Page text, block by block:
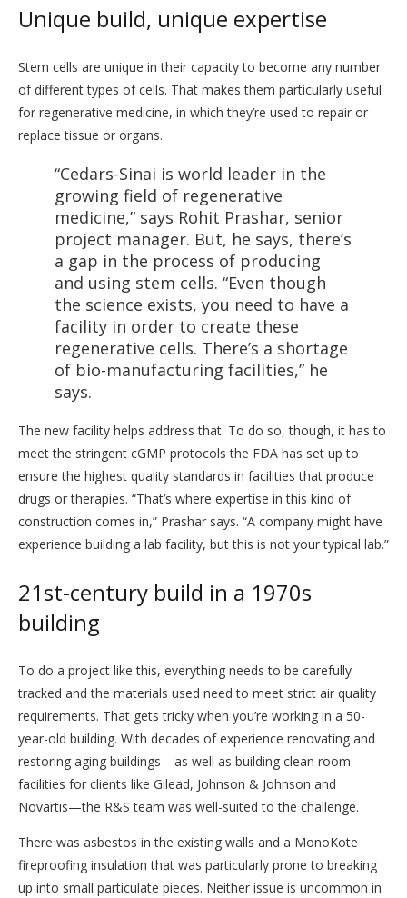
Unique build, unique expertise
Stem cells are unique in their capacity to become any number
of different types of cells. That makes them particularly useful
for regenerative medicine, in which they’re used to repair or
replace tissue or organs.
“Cedars-Sinai is world leader in the
growing field of regenerative
medicine,” says Rohit Prashar, senior
project manager. But, he says, there’s
a gap in the process of producing
and using stem cells. “Even though
the science exists, you need to have a
facility in order to create these
regenerative cells. There’s a shortage
of bio-manufacturing facilities,” he
says.
The new facility helps address that. To do so, though, it has to
meet the stringent cGMP protocols the FDA has set up to
ensure the highest quality standards in facilities that produce
drugs or therapies. “That’s where expertise in this kind of
construction comes in,” Prashar says. “A company might have
experience building a lab facility, but this is not your typical lab.”
21st-century build in a 1970s
building
To do a project like this, everything needs to be carefully
tracked and the materials used need to meet strict air quality
requirements. That gets tricky when you’re working in a 50-
year-old building. With decades of experience renovating and
restoring aging buildings—as well as building clean room
facilities for clients like Gilead, Johnson & Johnson and
Novartis—the R&S team was well-suited to the challenge.
There was asbestos in the existing walls and a MonoKote
fireproofing insulation that was particularly prone to breaking
up into small particulate pieces. Neither issue is uncommon in